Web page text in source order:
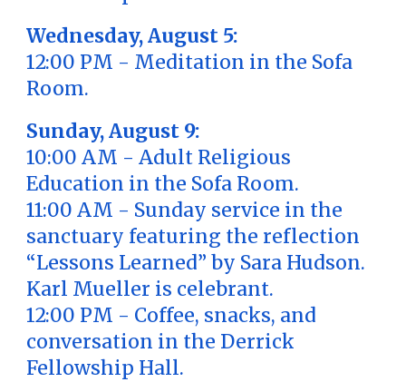
Wednesday, August 5:
12:00 PM - Meditation in the Sofa
Room.
Sunday, August 9:
10:00 AM - Adult Religious
Education in the Sofa Room.
11:00 AM - Sunday service in the
sanctuary featuring the reflection
“Lessons Learned” by Sara Hudson.
Karl Mueller is celebrant.
12:00 PM - Coffee, snacks, and
conversation in the Derrick
Fellowship Hall.